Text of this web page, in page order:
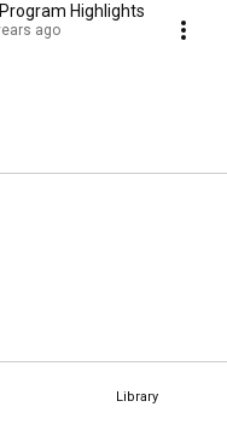
Library
Highlights
ago